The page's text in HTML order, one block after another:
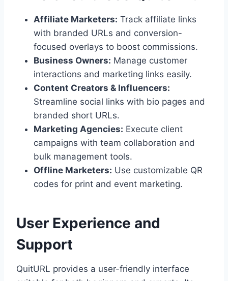
Affiliate Marketers: Track affiliate links
with branded URLs and conversion-
focused overlays to boost commissions.
Business Owners: Manage customer
interactions and marketing links easily.
Content Creators & Influencers:
Streamline social links with bio pages and
branded short URLs.
Marketing Agencies: Execute client
campaigns with team collaboration and
bulk management tools.
Offline Marketers: Use customizable QR
codes for print and event marketing.
User Experience and
Support
QuitURL provides a user-friendly interface